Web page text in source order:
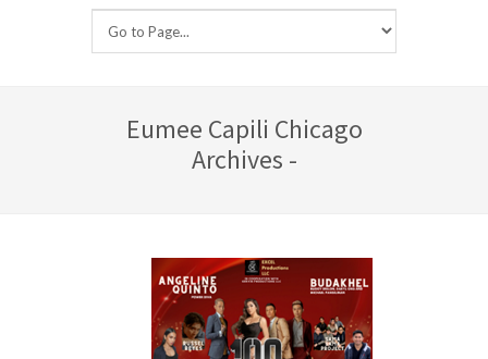
Eumee Capili Chicago
Archives -